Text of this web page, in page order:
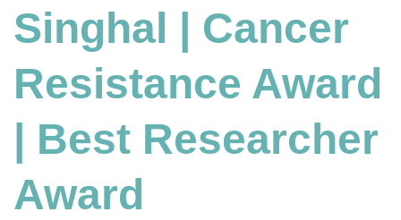
Resistance
Award
Best
Researcher
Singhal | Cancer
Resistance Award
| Best Researcher
Award